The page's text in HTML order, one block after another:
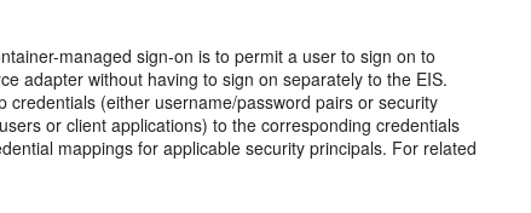
managed sign-on is to permit a user to sign on to
adapter without having to sign on separately to the EIS.
(either username/password pairs or security
or client applications) to the corresponding credentials
mappings for applicable security principals. For related